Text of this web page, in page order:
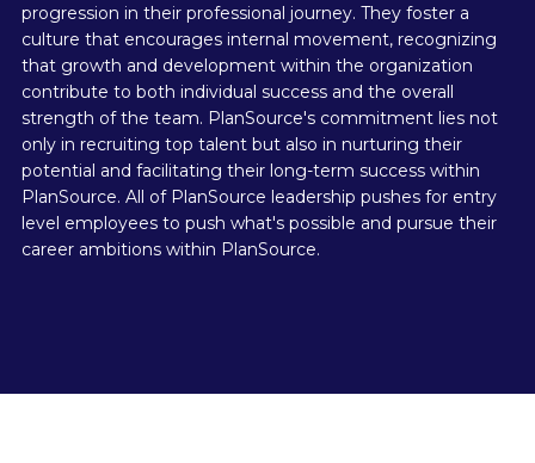
progression in their professional journey. They foster a
culture that encourages internal movement, recognizing
that growth and development within the organization
contribute to both individual success and the overall
strength of the team. PlanSource's commitment lies not
only in recruiting top talent but also in nurturing their
potential and facilitating their long-term success within
PlanSource. All of PlanSource leadership pushes for entry
level employees to push what's possible and pursue their
career ambitions within PlanSource.